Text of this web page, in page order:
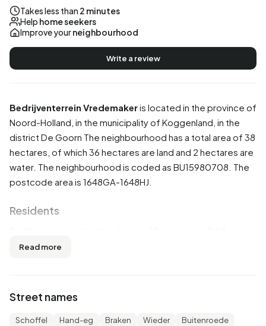
Bedrijventerrein Vredemakeris located in the province of
Noord-Holland , in the municipality of Koggenland , in the
district De Goorn The neighbourhood has a total area of 38
hectares, of which 36 hectares are land and 2 hectares are
water. The neighbourhood is coded as BU15980708. The
postcode area is 1648GA-1648HJ.
Residents
50,0% are men and 50,0% are women. Most residents are
Netherlands.
Read more
Street names
Schoffel Hand-eg Braken Wieder
Buitenroede
Takes less than 2 minutes
Help home seekers
Improve yourneighbourhood
Write a review